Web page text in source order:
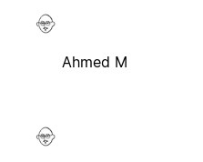
Ahmed M